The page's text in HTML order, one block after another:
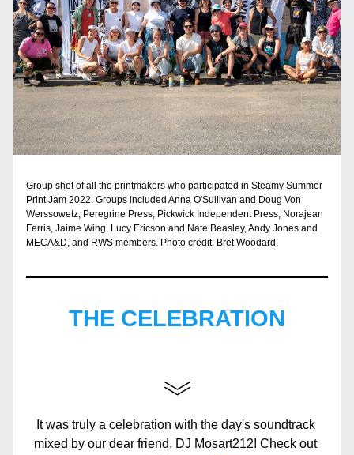
Group shot of all the printmakers who participated in Steamy Summer
Print Jam 2022. Groups included Anna O'Sullivan and Doug Von
Werssowetz, Peregrine Press, Pickwick Independent Press, Norajean
Ferris, Jaime Wing, Lucy Ericson and Nate Beasley, Andy Jones and
MECA&D, and RWS members. Photo credit: Bret Woodard.
THE CELEBRATION
It was truly a celebration with the day's soundtrack
mixed by our dear friend, DJ Mosart212! Check out